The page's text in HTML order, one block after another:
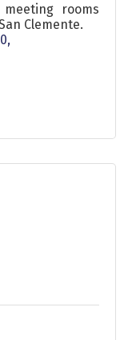
rooms
Clemente.